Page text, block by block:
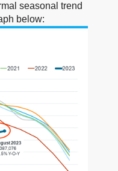
seasonal trend
below: